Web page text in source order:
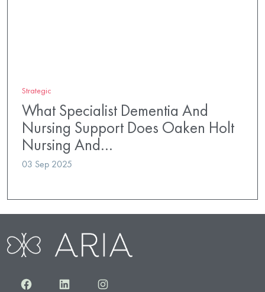
Strategic
What Specialist Dementia And
Nursing Support Does Oaken Holt
Nursing And…
03 Sep 2025
FacebookLinkedInInstagram